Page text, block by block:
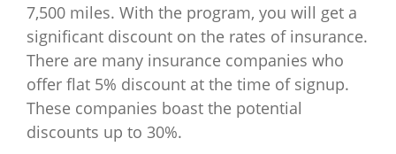
7,500 miles. With the program, you will get a
significant discount on the rates of insurance.
There are many insurance companies who
offer flat 5% discount at the time of signup.
These companies boast the potential
discounts up to 30%.